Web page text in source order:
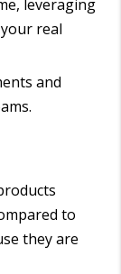
leveraging
real
and
to
they are